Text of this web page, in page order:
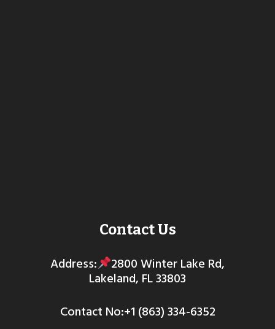
Contact Us
Address: 2800 Winter Lake Rd,
Lakeland, FL 33803
Contact No:+1 (863) 334-6352